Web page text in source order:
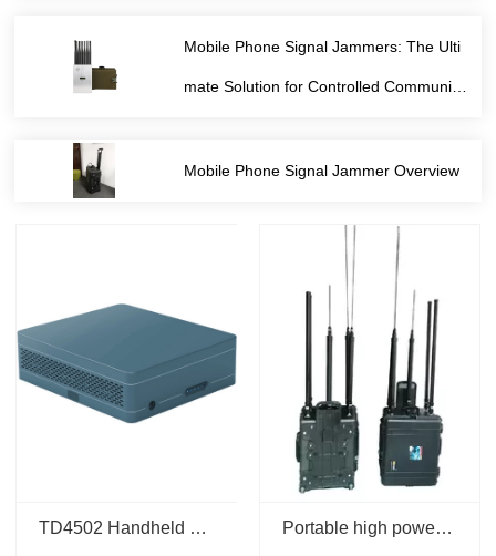
Mobile Phone Signal Jammers: The Ulti
mate Solution for Controlled Communica
Mobile Phone Signal Jammer Overview
TD4502 Handheld 4G 5G Mobile IMSI Signal Detection Analysis for Positioning and Code Scanning Portable high power remote control bomb jammer Radio-Controlled Improvised Explosive Device(RCIED) jammer